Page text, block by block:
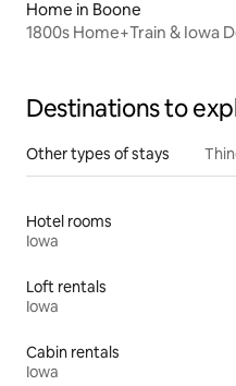
Home in Boone
1800s Home+Train & Iowa
Destinations to
Other types of stays
Hotel rooms
Iowa
Loft rentals
Iowa
Cabin rentals
Iowa